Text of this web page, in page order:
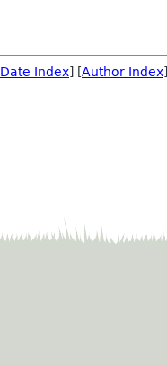
Date Index] [Author Index]